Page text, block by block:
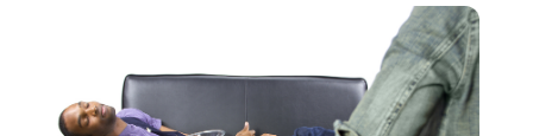
Packing Service
Man and Van Hire